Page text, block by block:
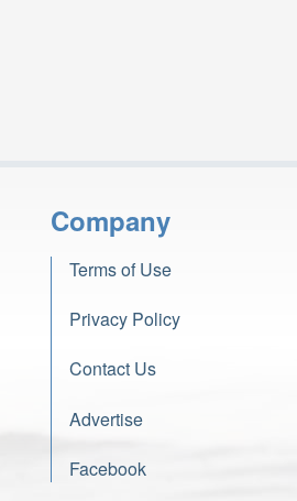
Company
Terms of Use
Privacy Policy
Contact Us
Advertise
Facebook